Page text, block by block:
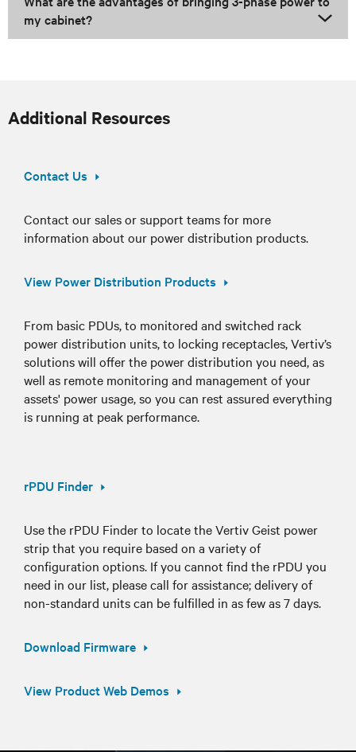
my cabinet?
Additional Resources
Contact Us
Contact our sales or support teams for more
information about our power distribution products.
View Power Distribution Products
From basic PDUs, to monitored and switched rack
power distribution units, to locking receptacles, Vertiv’s
solutions will offer the power distribution you need, as
well as remote monitoring and management of your
assets' power usage, so you can rest assured everything
is running at peak performance.
rPDU Finder
Use the rPDU Finder to locate the Vertiv Geist power
strip that you require based on a variety of
configuration options. If you cannot find the rPDU you
need in our list, please call for assistance; delivery of
non-standard units can be fulfilled in as few as 7 days.
Download Firmware
View Product Web Demos